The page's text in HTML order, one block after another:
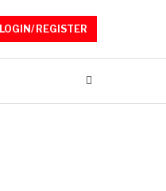
LOGIN/ REGISTER